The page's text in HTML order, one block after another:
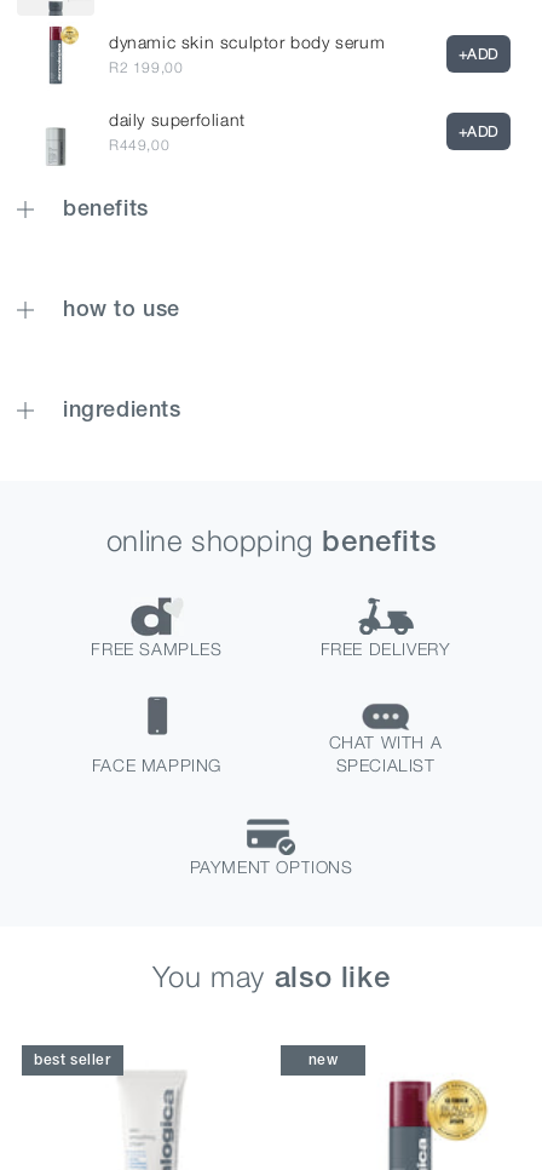
dynamic skin sculptor body serum
R2 199,00
+ADD
daily superfoliant
R449,00
+ADD
benefits
how to use
ingredients
online shopping benefits
FREE SAMPLES FREE DELIVERY
FACE MAPPING
CHAT WITH A
SPECIALIST
PAYMENT OPTIONS
You may also like
best seller new